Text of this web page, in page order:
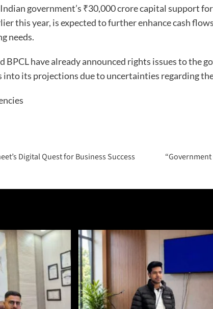
government’s ₹30,000 crore capital support
this year, is expected to further enhance cash
needs.
BPCL have already announced rights issues to the
into its projections due to uncertainties regarding
Digital Quest for Business Success